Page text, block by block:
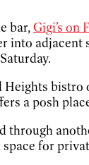
bar, Gigi’s on
into adjacent
Heights
a posh
through
for